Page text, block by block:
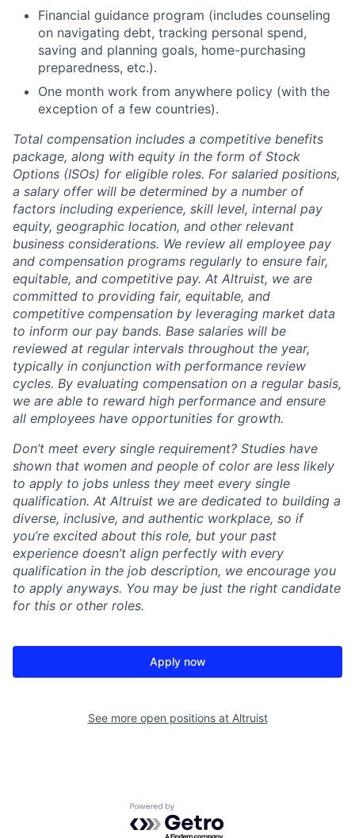
Financial guidance program (includes counseling
on navigating debt, tracking personal spend,
saving and planning goals, home-purchasing
preparedness, etc.).
One month work from anywhere policy (with the
exception of a few countries).
Total compensation includes a competitive benefits
package, along with equity in the form of Stock
Options (ISOs) for eligible roles. For salaried positions,
a salary offer will be determined by a number of
factors including experience, skill level, internal pay
equity, geographic location, and other relevant
business considerations. We review all employee pay
and compensation programs regularly to ensure fair,
equitable, and competitive pay. At Altruist, we are
committed to providing fair, equitable, and
competitive compensation by leveraging market data
to inform our pay bands. Base salaries will be
reviewed at regular intervals throughout the year,
typically in conjunction with performance review
cycles. By evaluating compensation on a regular basis,
we are able to reward high performance and ensure
all employees have opportunities for growth.
Don’t meet every single requirement? Studies have
shown that women and people of color are less likely
to apply to jobs unless they meet every single
qualification. At Altruist we are dedicated to building a
diverse, inclusive, and authentic workplace, so if
you’re excited about this role, but your past
experience doesn’t align perfectly with every
qualification in the job description, we encourage you
to apply anyways. You may be just the right candidate
for this or other roles.
Apply now
See more open positions at Altruist
Powered by Getro.com